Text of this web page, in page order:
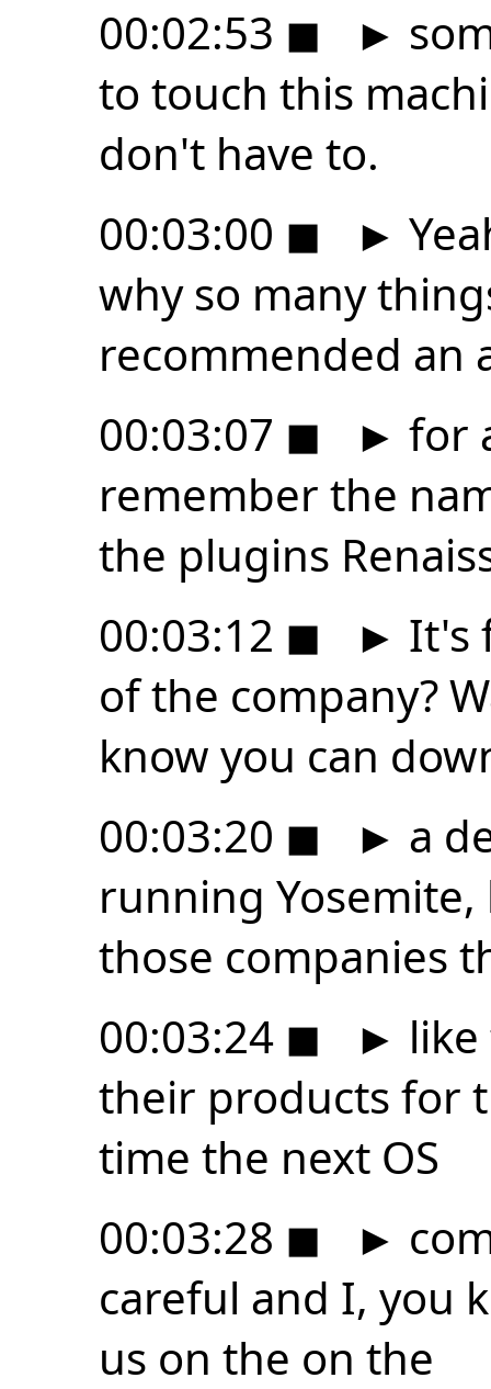
00:02:53 ◼ ►
to touch this
don't have to.
00:03:00 ◼ ►
why so many
recommended an
00:03:07 ◼ ► for
remember the
the plugins
00:03:12 ◼ ► It's
of the company?
know you can
00:03:20 ◼ ► a
running
those companies
00:03:24 ◼ ►
their products for
time the next OS
00:03:28 ◼ ►
careful and I, you
us on the on the